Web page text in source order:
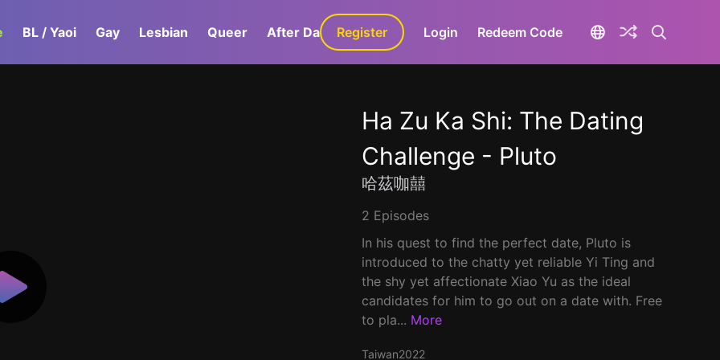
BL / Yaoi Gay Lesbian Queer After Dark GaLa+
Register Login Redeem Code
Ha Zu Ka Shi: The Dating
Challenge - Pluto
哈茲咖囍
2 Episodes
In his quest to find the perfect date, Pluto is
introduced to the chatty yet reliable Yi Ting and
the shy yet affectionate Xiao Yu as the ideal
candidates for him to go out on a date with. Free
to pla... More
Taiwan2022